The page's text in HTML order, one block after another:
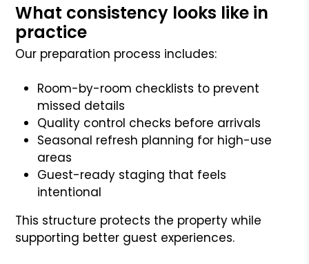
What consistency looks like in
practice
Our preparation process includes:
Room-by-room checklists to prevent
missed details
Quality control checks before arrivals
Seasonal refresh planning for high-use
areas
Guest-ready staging that feels
intentional
This structure protects the property while
supporting better guest experiences.